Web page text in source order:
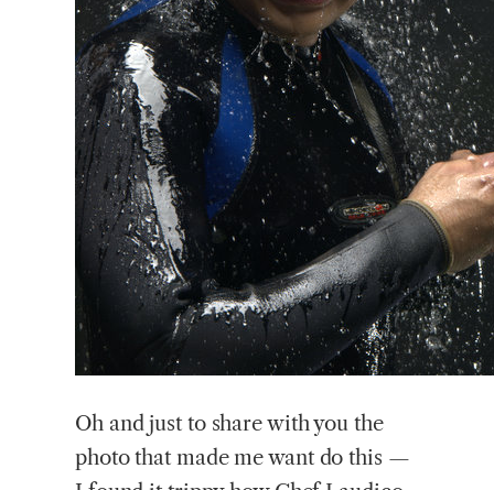
Oh and just to share with you the
photo that made me want do this —